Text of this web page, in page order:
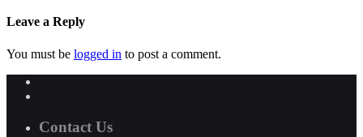
Leave a Reply
You must be logged in to post a comment.
Contact Us